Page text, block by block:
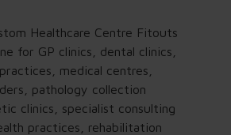
Healthcare Centre Fitouts
for GP clinics, dental clinics,
medical centres,
pathology collection
clinics, specialist consulting
practices, rehabilitation